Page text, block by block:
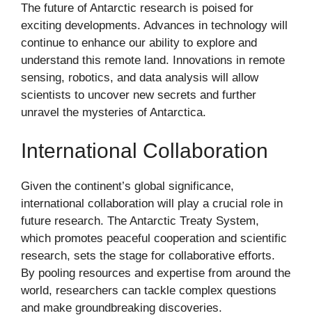
The future of Antarctic research is poised for
exciting developments. Advances in technology will
continue to enhance our ability to explore and
understand this remote land. Innovations in remote
sensing, robotics, and data analysis will allow
scientists to uncover new secrets and further
unravel the mysteries of Antarctica.
International Collaboration
Given the continent’s global significance,
international collaboration will play a crucial role in
future research. The Antarctic Treaty System,
which promotes peaceful cooperation and scientific
research, sets the stage for collaborative efforts.
By pooling resources and expertise from around the
world, researchers can tackle complex questions
and make groundbreaking discoveries.